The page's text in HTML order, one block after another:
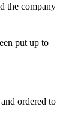
the company
put up to
ordered to